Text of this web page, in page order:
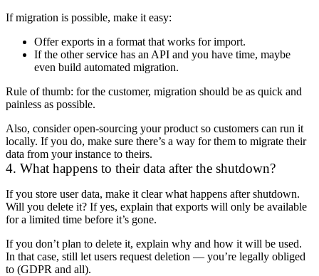
If migration is possible, make it easy:
Offer exports in a format that works for import.
If the other service has an API and you have time, maybe
even build automated migration.
Rule of thumb: for the customer, migration should be as quick and
painless as possible.
Also, consider open-sourcing your product so customers can run it
locally. If you do, make sure there’s a way for them to migrate their
data from your instance to theirs.
4. What happens to their data after the shutdown?
If you store user data, make it clear what happens after shutdown.
Will you delete it? If yes, explain that exports will only be available
for a limited time before it’s gone.
If you don’t plan to delete it, explain why and how it will be used.
In that case, still let users request deletion — you’re legally obliged
to (GDPR and all).